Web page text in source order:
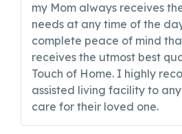
my Mom always receives
needs at any time of the
complete peace of mind
receives the utmost best
Touch of Home. I highly
assisted living facility to
care for their loved one.